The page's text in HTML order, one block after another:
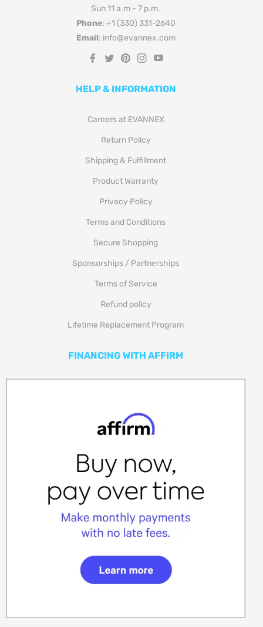
Sun 11 a.m - 7 p.m.
Phone: +1 (330) 331-2640
Email: info@evannex.com
Fb
Tw Pin Ins
HELP & INFORMATION
Careers at EVANNEX
Return Policy
Shipping & Fulfillment
Product Warranty
Privacy Policy
Terms and Conditions
Secure Shopping
Sponsorships / Partnerships
Terms of Service
Refund policy
Lifetime Replacement Program
FINANCING WITH AFFIRM